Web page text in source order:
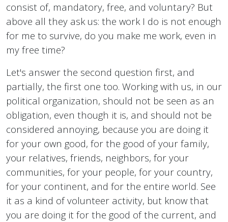
consist of, mandatory, free, and voluntary? But
above all they ask us: the work I do is not enough
for me to survive, do you make me work, even in
my free time?
Let's answer the second question first, and
partially, the first one too. Working with us, in our
political organization, should not be seen as an
obligation, even though it is, and should not be
considered annoying, because you are doing it
for your own good, for the good of your family,
your relatives, friends, neighbors, for your
communities, for your people, for your country,
for your continent, and for the entire world. See
it as a kind of volunteer activity, but know that
you are doing it for the good of the current, and